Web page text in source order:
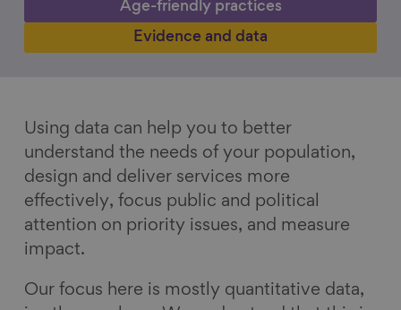
Age-friendly practices
Evidence and data
Using data can help you to better
understand the needs of your population,
design and deliver services more
effectively, focus public and political
attention on priority issues, and measure
impact.
Our focus here is mostly quantitative data,